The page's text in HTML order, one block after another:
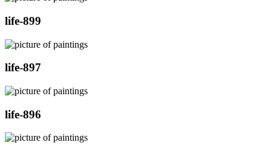
life-899
life-897
life-896